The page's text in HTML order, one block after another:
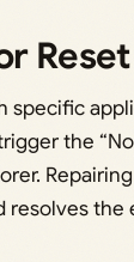
specific
the
resolves the